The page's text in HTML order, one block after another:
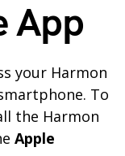
App
your Harmon
To
the Harmon
Apple